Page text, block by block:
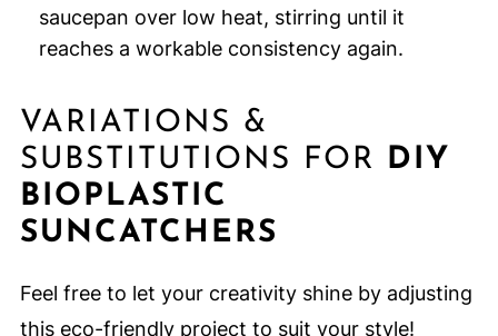
saucepan over low heat, stirring until it
reaches a workable consistency again.
VARIATIONS &
SUBSTITUTIONS FOR DIY
BIOPLASTIC
SUNCATCHERS
Feel free to let your creativity shine by adjusting
this eco-friendly project to suit your style!